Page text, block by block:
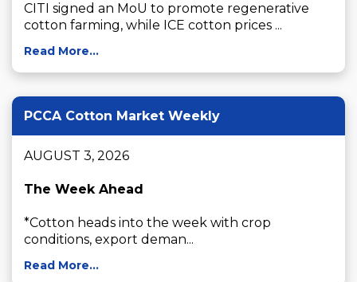
CITI signed an MoU to promote regenerative
cotton farming, while ICE cotton prices ...
Read More...
PCCA Cotton Market Weekly
AUGUST 3, 2026
The Week Ahead
*Cotton heads into the week with crop
conditions, export deman...
Read More...